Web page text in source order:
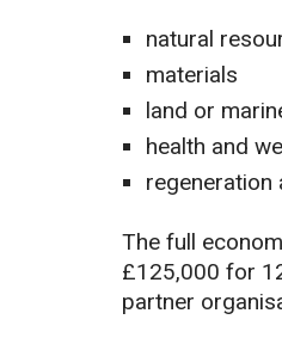
natural
materials
land or
health and
regeneration
The full
£125,000 for
partner